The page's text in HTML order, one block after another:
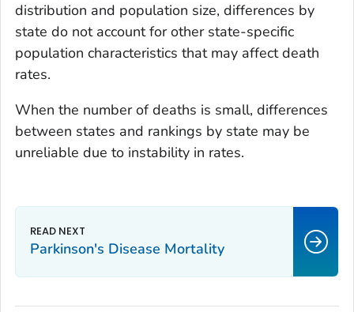
distribution and population size, differences by
state do not account for other state-specific
population characteristics that may affect death
rates.
When the number of deaths is small, differences
between states and rankings by state may be
unreliable due to instability in rates.
Parkinson's Disease Mortality